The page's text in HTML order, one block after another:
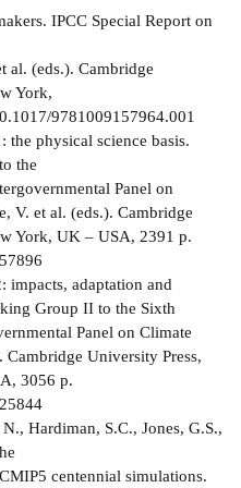
IPCC Special Report on
al. (eds.). Cambridge
York,
9781009157964.001
the physical science basis.
the
Panel on
V. et al. (eds.). Cambridge
York, UK – USA, 2391 p.
impacts, adaptation and
Group II to the Sixth
Panel on Climate
Cambridge University Press,
3056 p.
Hardiman, S.C., Jones, G.S.,
centennial simulations.